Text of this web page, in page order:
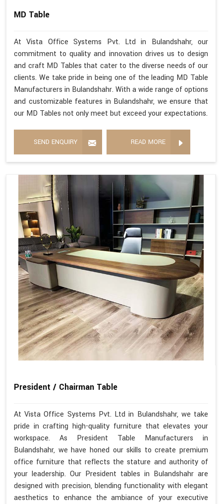
MD Table
At Vista Office Systems Pvt. Ltd in Bulandshahr, our
commitment to quality and innovation drives us to design
and craft MD Tables that cater to the diverse needs of our
clients. We take pride in being one of the leading MD Table
Manufacturers in Bulandshahr. With a wide range of options
and customizable features in Bulandshahr, we ensure that
our MD Tables not only meet but exceed your expectations.
SEND ENQUIRY READ MORE
President / Chairman Table
At Vista Office Systems Pvt. Ltd in Bulandshahr, we take
pride in crafting high-quality furniture that elevates your
workspace. As President Table Manufacturers in
Bulandshahr, we have honed our skills to create premium
office furniture that reflects the stature and authority of
your leadership. Our President tables in Bulandshahr are
designed with precision, blending functionality with elegant
aesthetics to enhance the ambiance of your executive